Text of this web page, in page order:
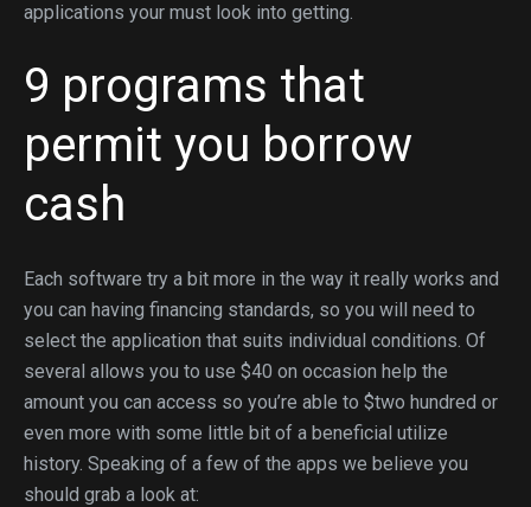
applications your must look into getting.
9 programs that
permit you borrow
cash
Each software try a bit more in the way it really works and
you can having financing standards, so you will need to
select the application that suits individual conditions. Of
several allows you to use $40 on occasion help the
amount you can access so you’re able to $two hundred or
even more with some little bit of a beneficial utilize
history. Speaking of a few of the apps we believe you
should grab a look at: